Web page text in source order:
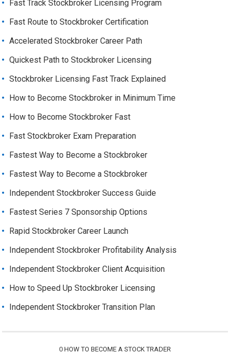
Fast Track Stockbroker Licensing Program
Fast Route to Stockbroker Certification
Accelerated Stockbroker Career Path
Quickest Path to Stockbroker Licensing
Stockbroker Licensing Fast Track Explained
How to Become Stockbroker in Minimum Time
How to Become Stockbroker Fast
Fast Stockbroker Exam Preparation
Fastest Way to Become a Stockbroker
Fastest Way to Become a Stockbroker
Independent Stockbroker Success Guide
Fastest Series 7 Sponsorship Options
Rapid Stockbroker Career Launch
Independent Stockbroker Profitability Analysis
Independent Stockbroker Client Acquisition
How to Speed Up Stockbroker Licensing
Independent Stockbroker Transition Plan
0 HOW TO BECOME A STOCK TRADER